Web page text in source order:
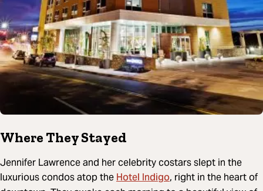
Where They Stayed
Jennifer Lawrence and her celebrity costars slept in the
luxurious condos atop theHotel Indigo, right in the heart of